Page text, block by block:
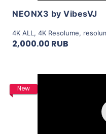
NEONX3 by VibesVJ
4K ALL , 4K Resolume,
2,000.00 RUB
New